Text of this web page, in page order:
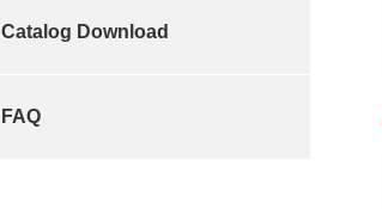
Catalog Download
FAQ